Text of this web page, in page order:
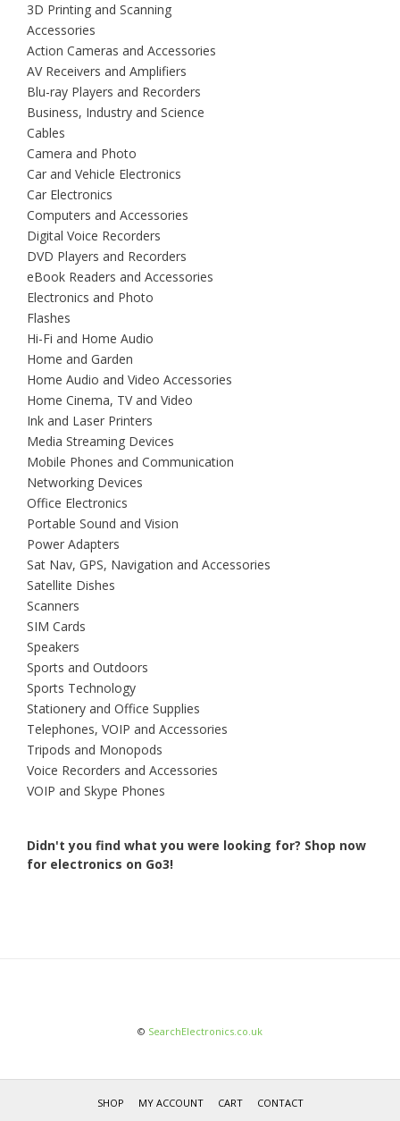
3D Printing and Scanning
Accessories
Action Cameras and Accessories
AV Receivers and Amplifiers
Blu-ray Players and Recorders
Business, Industry and Science
Cables
Camera and Photo
Car and Vehicle Electronics
Car Electronics
Computers and Accessories
Digital Voice Recorders
DVD Players and Recorders
eBook Readers and Accessories
Electronics and Photo
Flashes
Hi-Fi and Home Audio
Home and Garden
Home Audio and Video Accessories
Home Cinema, TV and Video
Ink and Laser Printers
Media Streaming Devices
Mobile Phones and Communication
Networking Devices
Office Electronics
Portable Sound and Vision
Power Adapters
Sat Nav, GPS, Navigation and Accessories
Satellite Dishes
Scanners
SIM Cards
Speakers
Sports and Outdoors
Sports Technology
Stationery and Office Supplies
Telephones, VOIP and Accessories
Tripods and Monopods
Voice Recorders and Accessories
VOIP and Skype Phones
Didn't you find what you were looking for? Shop now
for electronics on Go3!
© SearchElectronics.co.uk
SHOP MY ACCOUNT CART CONTACT